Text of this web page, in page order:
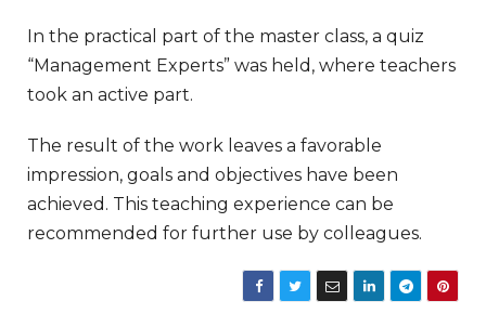
In the practical part of the master class, a quiz
“Management Experts” was held, where teachers
took an active part.
The result of the work leaves a favorable
impression, goals and objectives have been
achieved. This teaching experience can be
recommended for further use by colleagues.